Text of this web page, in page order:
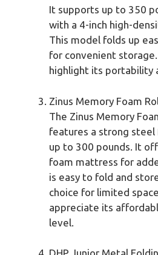
It supports up to 350
with a 4-inch high-
This model folds up
for convenient
highlight its portability
Zinus Memory Foam
The Zinus Memory
features a strong steel
up to 300 pounds. It
foam mattress for
is easy to fold and
choice for limited
appreciate its
level.